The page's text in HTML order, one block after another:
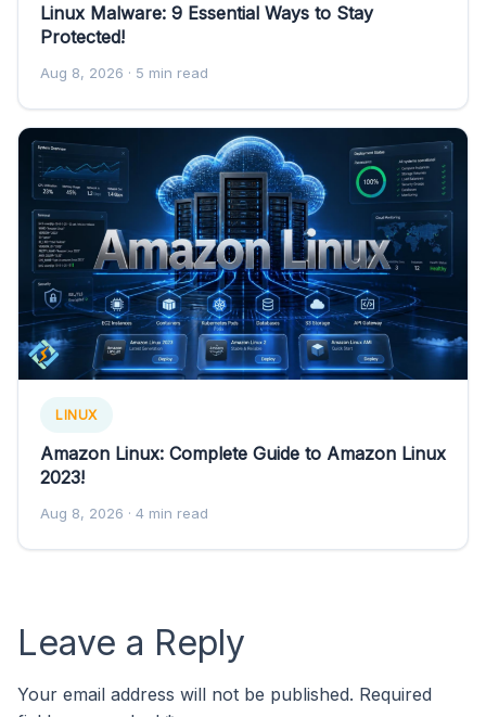
Linux Malware: 9 Essential Ways to Stay
Protected!
Aug 8, 2026 · 5 min read
LINUX
Amazon Linux: Complete Guide to Amazon Linux
2023!
Aug 8, 2026 · 4 min read
Leave a Reply
Your email address will not be published. Required